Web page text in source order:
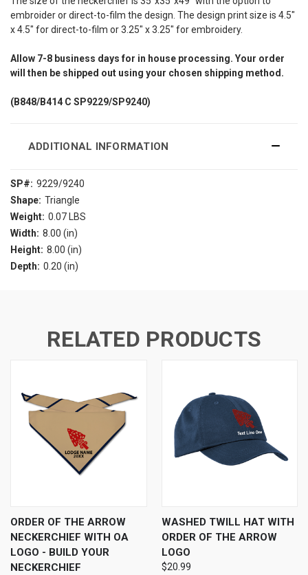
embroider or direct-to-film the design. The design print size is 4.5"
x 4.5" for direct-to-film or 3.25" x 3.25" for embroidery.
Allow 7-8 business days for in house processing. Your order
will then be shipped out using your chosen shipping method.
(B848/B414 C SP9229/SP9240)
ADDITIONAL INFORMATION
SP#: 9229/9240
Shape: Triangle
Weight: 0.07 LBS
Width: 8.00 (in)
Height: 8.00 (in)
Depth: 0.20 (in)
RELATED PRODUCTS
ORDER OF THE ARROW
NECKERCHIEF WITH OA
LOGO - BUILD YOUR
NECKERCHIEF
WASHED TWILL HAT WITH
ORDER OF THE ARROW
LOGO
$20.99